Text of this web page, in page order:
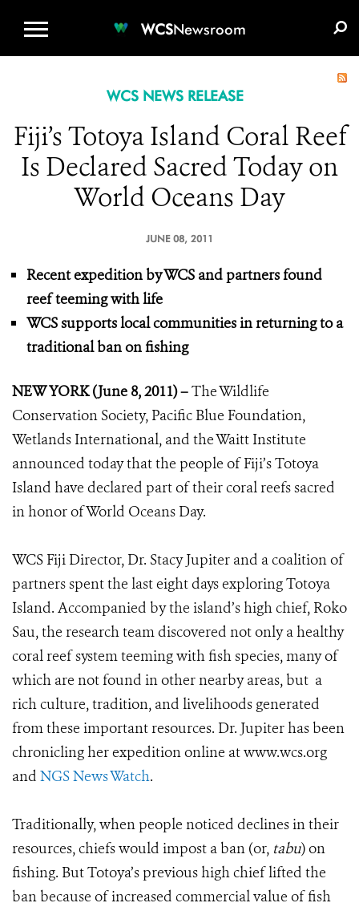
WCSNewsroom
WCS NEWS RELEASE
Fiji’s Totoya Island Coral Reef
Is Declared Sacred Today on
World Oceans Day
JUNE 08, 2011
Recent expedition by WCS and partners found
reef teeming with life
WCS supports local communities in returning to a
traditional ban on fishing
NEW YORK (June 8, 2011) –The Wildlife
Conservation Society, Pacific Blue Foundation,
Wetlands International, and the Waitt Institute
announced today that the people of Fiji’s Totoya
Island have declared part of their coral reefs sacred
in honor of World Oceans Day.
WCS Fiji Director, Dr. Stacy Jupiter and a coalition of
partners spent the last eight days exploring Totoya
Island. Accompanied by the island’s high chief, Roko
Sau, the research team discovered not only a healthy
coral reef system teeming with fish species, many of
which are not found in other nearby areas, but a
rich culture, tradition, and livelihoods generated
from these important resources. Dr. Jupiter has been
chronicling her expedition online at www.wcs.org
and NGS News Watch.
Traditionally, when people noticed declines in their
resources, chiefs would impost a ban (or, tabu) on
fishing. But Totoya’s previous high chief lifted the
ban because of increased commercial value of fish